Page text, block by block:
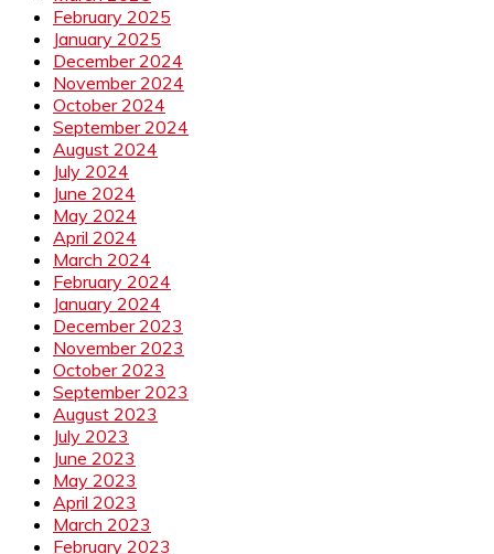
February 2025
January 2025
December 2024
November 2024
October 2024
September 2024
August 2024
July 2024
June 2024
May 2024
April 2024
March 2024
February 2024
January 2024
December 2023
November 2023
October 2023
September 2023
August 2023
July 2023
June 2023
May 2023
April 2023
March 2023
February 2023